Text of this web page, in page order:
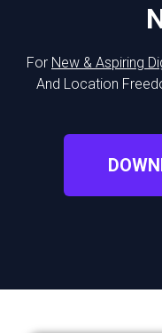
For New & Aspiring
And Location